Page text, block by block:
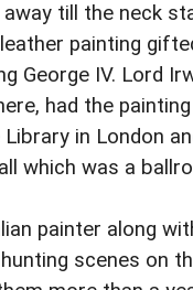
till the neck
painting
George IV. Lord
had the
in London
which was a
painter along
scenes on